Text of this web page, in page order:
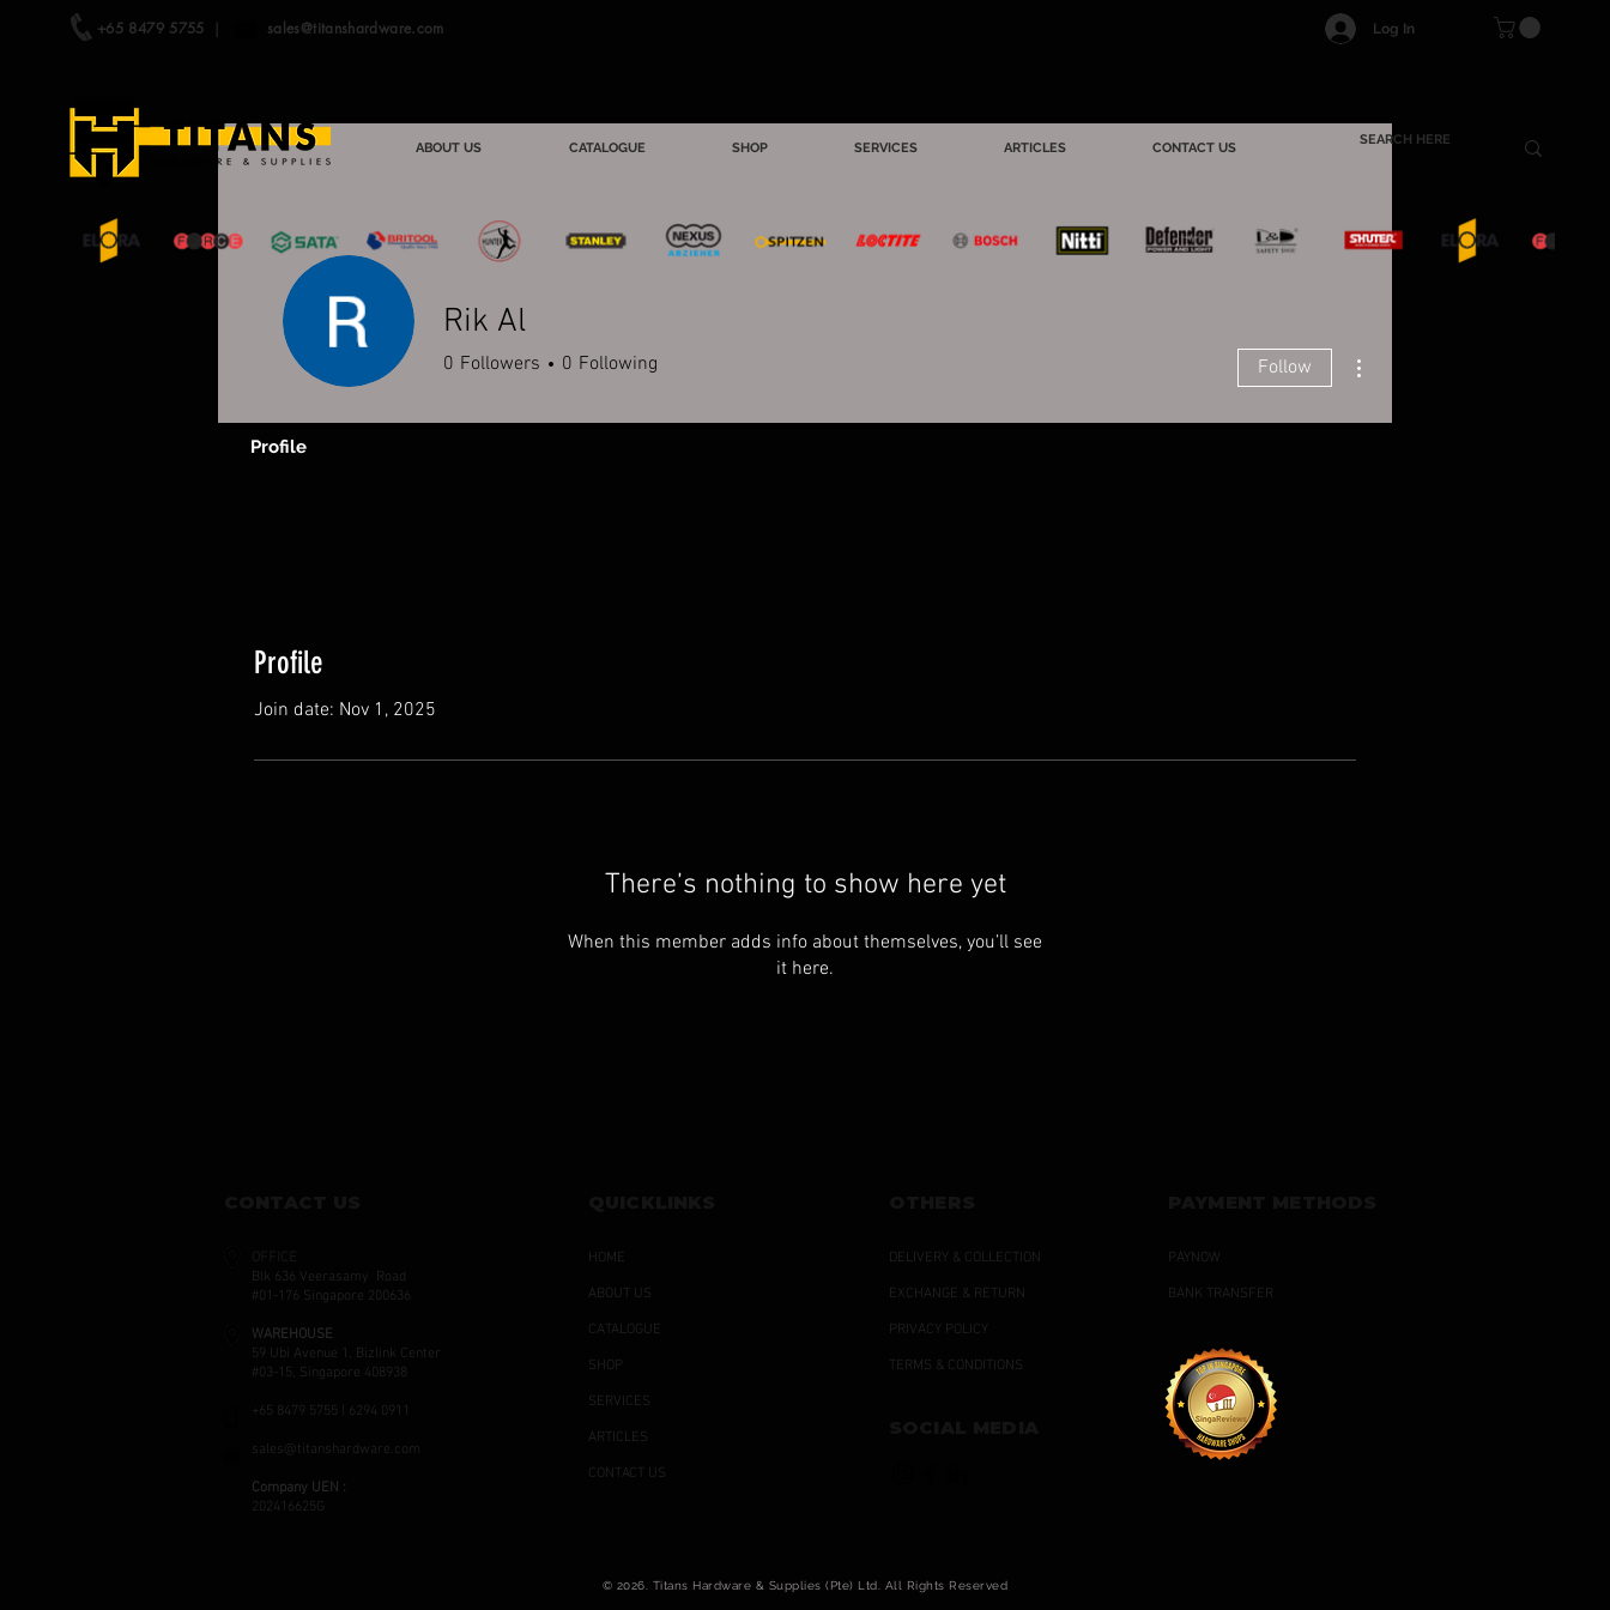
Log In
+65 8479 5755 | sales@titanshardware.com
ABOUT US CATALOGUE SHOP SERVICES ARTICLES CONTACT US
Profile
Join date: Nov 1, 2025
There’s nothing to show here yet
When this member adds info about themselves, you’ll see
it here.
Rik Al
0 Followers 0 Following Follow
Profile
Blk 636 Veerasamy Road
#01-176 Singapore 200636
WAREHOUSE
59 Ubi Avenue 1, Bizlink Center
#03-15, Singapore 408938
+65 8479 5755 | 6294 0911
sales@titanshardware.com
Company UEN :
202416625G
HOME
ABOUT US
CATALOGUE
SHOP
SERVICES
ARTICLES
CONTACT US
DELIVERY & COLLECTION
EXCHANGE & RETURN
PRIVACY POLICY
TERMS & CONDITIONS
PAYNOW
BANK TRANSFER
© 2026. Titans Hardware & Supplies (Pte) Ltd. All Rights Reserved